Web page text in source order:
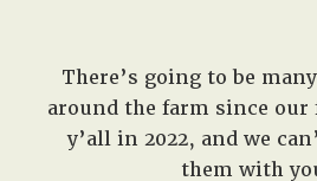
There’s going to be
around the farm since
y’all in 2022, and we
them with